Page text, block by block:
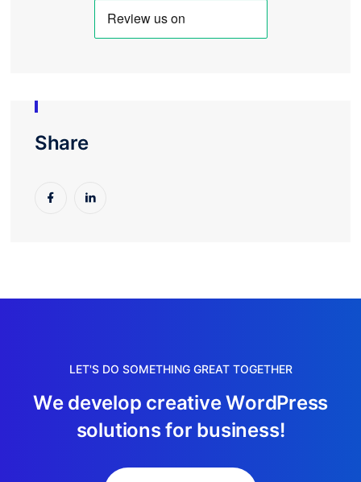
Share
LET'S DO SOMETHING GREAT TOGETHER
We develop creativeWordPress
solutionsfor business!